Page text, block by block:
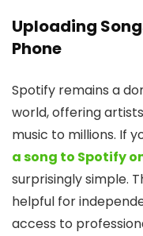
Uploading
Phone
Spotify remains a
world, offering
music to millions. If
a song to Spotify
surprisingly simple.
helpful for
access to